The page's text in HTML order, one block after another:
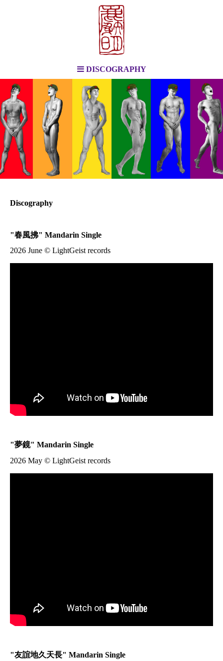
DISCOGRAPHY
Discography
"春風拂" Mandarin Single
2026 June © LightGeist records
"夢鏡" Mandarin Single
2026 May © LightGeist records
"友誼地久天長" Mandarin Single